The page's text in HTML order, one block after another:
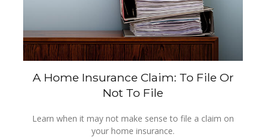
A Home Insurance Claim: To File Or
Not To File
Learn when it may not make sense to file a claim on
your home insurance.